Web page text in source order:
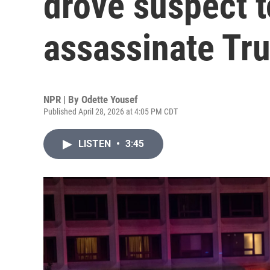
assassinate
NPR | By Odette Yousef
Published April 28, 2026 at 4:05 PM CDT
LISTEN • 3:45